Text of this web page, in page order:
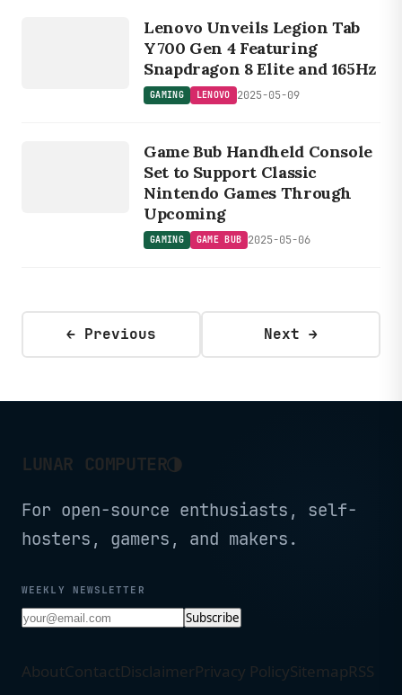
Lenovo Unveils Legion Tab
Y700 Gen 4 Featuring
Snapdragon 8 Elite and 165Hz
GAMING LENOVO 2025-05-09
Game Bub Handheld Console
Set to Support Classic
Nintendo Games Through
Upcoming
GAMING GAME BUB 2025-05-06
← Previous Next →
LUNAR COMPUTER◑
For open-source enthusiasts, self-
hosters, gamers, and makers.
WEEKLY NEWSLETTER
Subscribe
AboutContactDisclaimerPrivacy PolicySitemapRSS